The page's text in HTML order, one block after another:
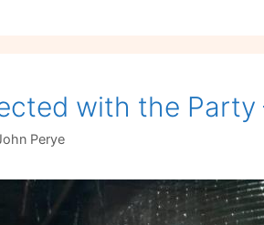
with the Party
Perye